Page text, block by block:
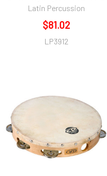
Latin Percussion
$81.02
LP3912